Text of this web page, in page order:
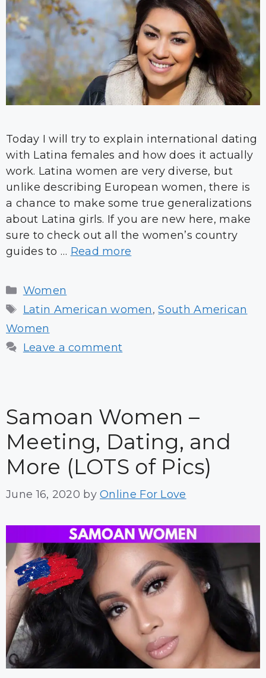
Today I will try to explain international dating
with Latina females and how does it actually
work. Latina women are very diverse, but
unlike describing European women, there is
a chance to make some true generalizations
about Latina girls. If you are new here, make
sure to check out all the women’s country
guides to … Read more
Categories
Women
Tags
Latin American women,South American
Women
Leave a comment
Samoan Women –
Meeting, Dating, and
More (LOTS of Pics)
June 16, 2020 byOnline For Love